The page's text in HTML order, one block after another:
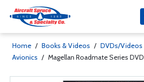
Home / Books & Videos / DVDs/Videos
Avionics / Magellan Roadmate Series DVD